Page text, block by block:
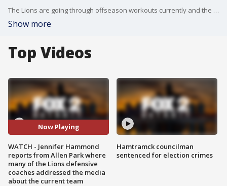
The Lions are going through offseason workouts currently and the position coaches on the defensive side of the ball weighed in on how things currently are going.
Show more
Top Videos
Now Playing
WATCH - Jennifer Hammond
reports from Allen Park where
many of the Lions defensive
coaches addressed the media
about the current team
Hamtramck councilman
sentenced for election crimes